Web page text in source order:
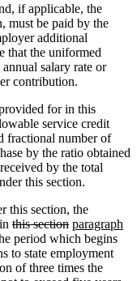
if applicable, the
must be paid by the
additional
that the uniformed
salary rate or
contribution.
for in this
service credit
fractional number of
by the ratio obtained
by the total
this section.
this section, thenew
text
begin
deleted
text
begin
this sectiondeleted
text
end
new
text
begin
paragraph
period which begins
to state employment
of three times the